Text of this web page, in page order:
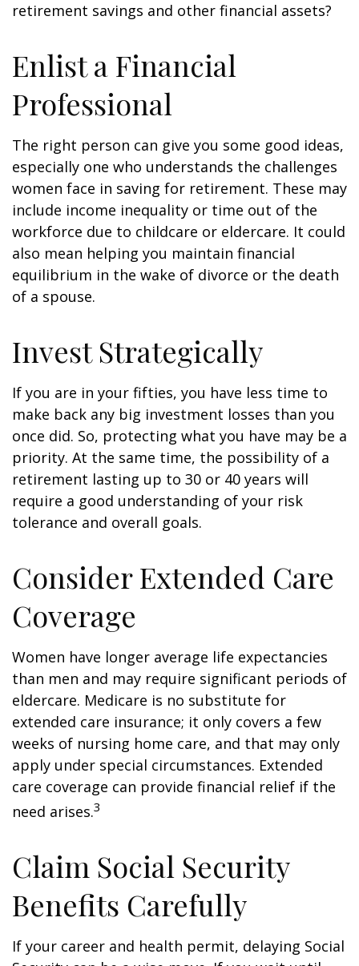
retirement savings and other financial assets?
Enlist a Financial
Professional
The right person can give you some good ideas,
especially one who understands the challenges
women face in saving for retirement. These may
include income inequality or time out of the
workforce due to childcare or eldercare. It could
also mean helping you maintain financial
equilibrium in the wake of divorce or the death
of a spouse.
Invest Strategically
If you are in your fifties, you have less time to
make back any big investment losses than you
once did. So, protecting what you have may be a
priority. At the same time, the possibility of a
retirement lasting up to 30 or 40 years will
require a good understanding of your risk
tolerance and overall goals.
Consider Extended Care
Coverage
Women have longer average life expectancies
than men and may require significant periods of
eldercare. Medicare is no substitute for
extended care insurance; it only covers a few
weeks of nursing home care, and that may only
apply under special circumstances. Extended
care coverage can provide financial relief if the
need arises.3
Claim Social Security
Benefits Carefully
If your career and health permit, delaying Social